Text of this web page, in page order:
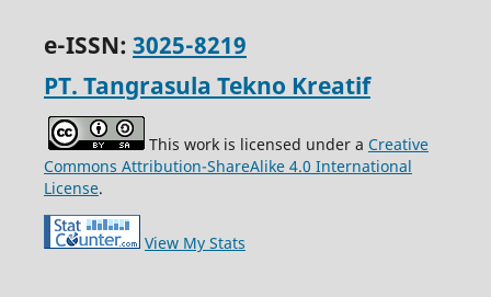
e-ISSN: 3025-8219
PT. Tangrasula Tekno Kreatif
This work is licensed under a Creative
Commons Attribution-ShareAlike 4.0 International
License.
View My Stats